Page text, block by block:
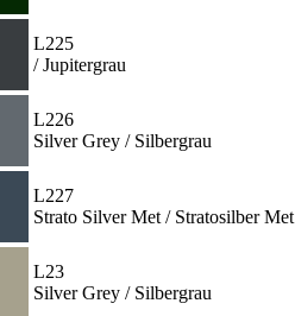
L225
/ Jupitergrau
L226
Silver Grey / Silbergrau
L227
Strato Silver Met / Stratosilber Met
L23
Silver Grey / Silbergrau